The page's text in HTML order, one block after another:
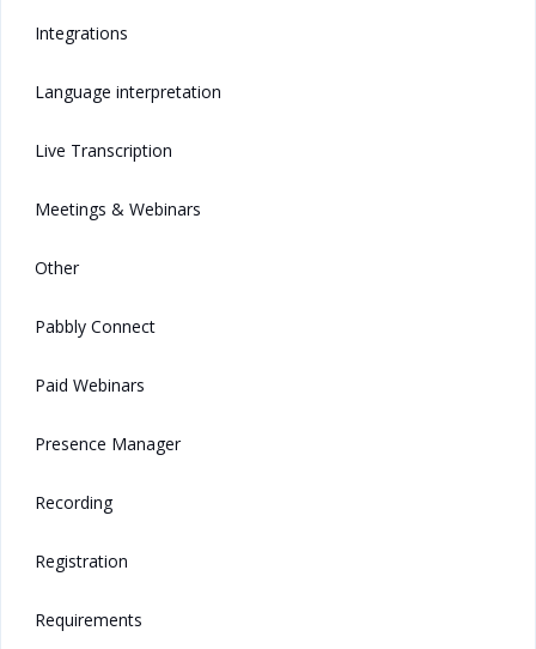
Integrations
Language interpretation
Live Transcription
Meetings & Webinars
Other
Pabbly Connect
Paid Webinars
Presence Manager
Recording
Registration
Requirements